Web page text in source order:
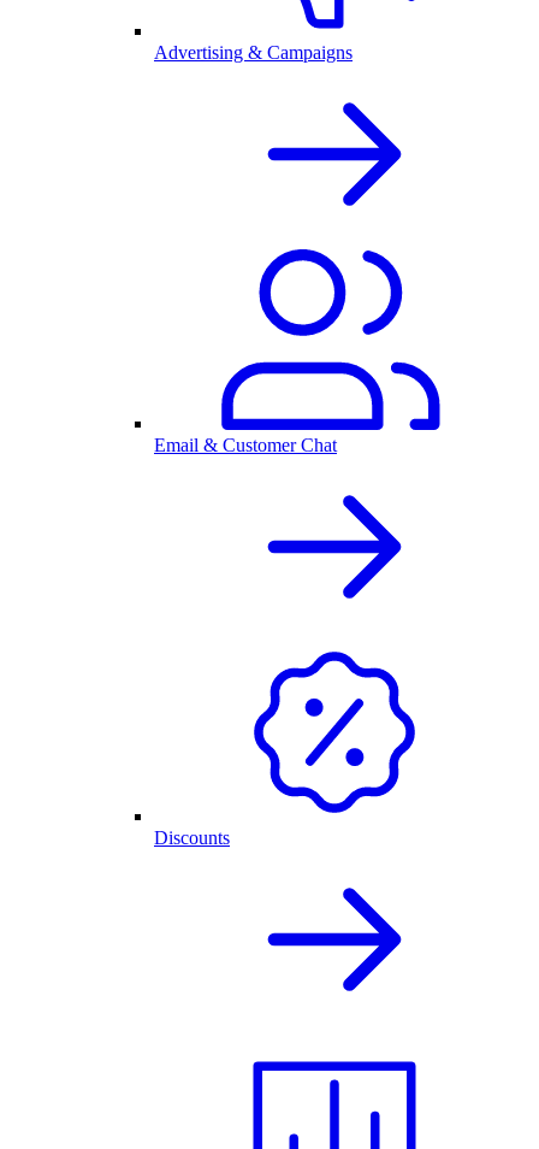
Advertising & Campaigns
Email & Customer Chat
Discounts